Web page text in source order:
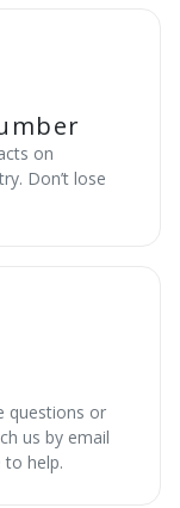
on
Don’t lose
questions or
us by email
to help.